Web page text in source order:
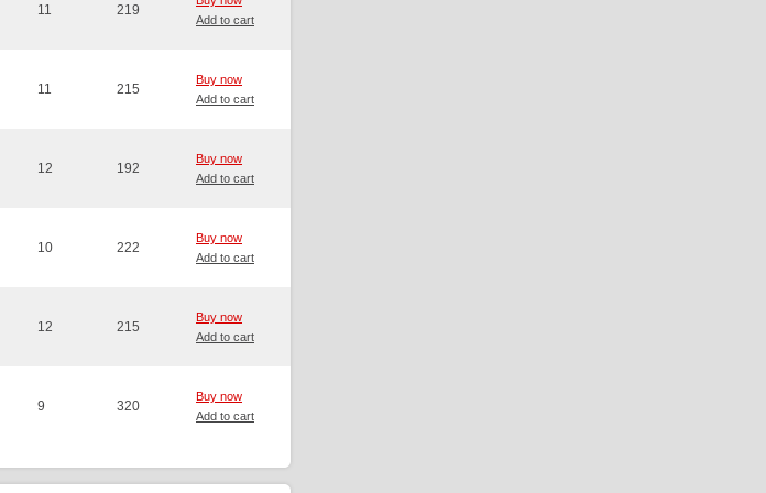
11 219
Add to cart
11 215
Buy now
Add to cart
12 192
Buy now
Add to cart
10 222
Buy now
Add to cart
12 215
Buy now
Add to cart
9 320
Buy now
Add to cart